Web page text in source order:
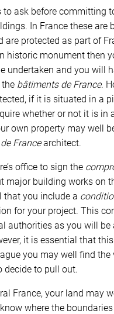
ask before committing
In France these are
are protected as part of
historic monument then
undertaken and you will
bâtiments de France.
if it is situated in a
whether or not it is in
own property may well
Francearchitect.
office to sign the
major building works on
that you include a
for your project. This
authorities as you will
it is essential that
you may well find
decide to pull out.
France, your land may
where the